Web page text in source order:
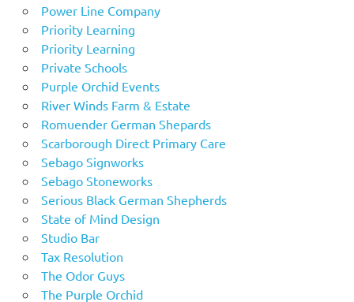
Power Line Company
Priority Learning
Priority Learning
Private Schools
Purple Orchid Events
River Winds Farm & Estate
Romuender German Shepards
Scarborough Direct Primary Care
Sebago Signworks
Sebago Stoneworks
Serious Black German Shepherds
State of Mind Design
Studio Bar
Tax Resolution
The Odor Guys
The Purple Orchid